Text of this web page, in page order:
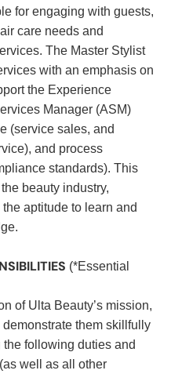
for engaging with guests,
care needs and
The Master Stylist
with an emphasis on
the Experience
Manager (ASM)
(service sales, and
and process
standards). This
beauty industry,
aptitude to learn and
(*Essential
of Ulta Beauty’s mission,
them skillfully
following duties and
well as all other